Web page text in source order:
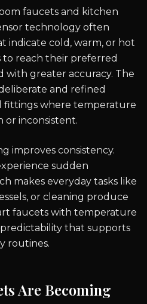
faucets and kitchen
technology often
indicate cold, warm, or hot
to reach their preferred
with greater accuracy. The
and refined
fittings where temperature
or inconsistent.
improves consistency.
sudden
makes everyday tasks like
or cleaning produce
faucets with temperature
that supports
routines.
Are Becoming